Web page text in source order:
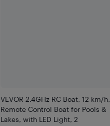
VEVOR 2.4GHz RC Boat, 12 km/h,
Remote Control Boat for Pools &
Lakes, with LED Light, 2